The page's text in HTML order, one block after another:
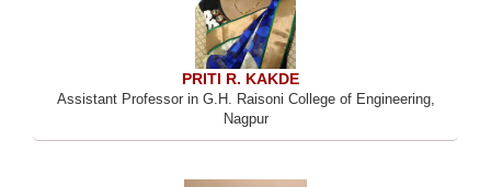
PRITI R. KAKDE
Assistant Professor in G.H. Raisoni College of Engineering,
Nagpur